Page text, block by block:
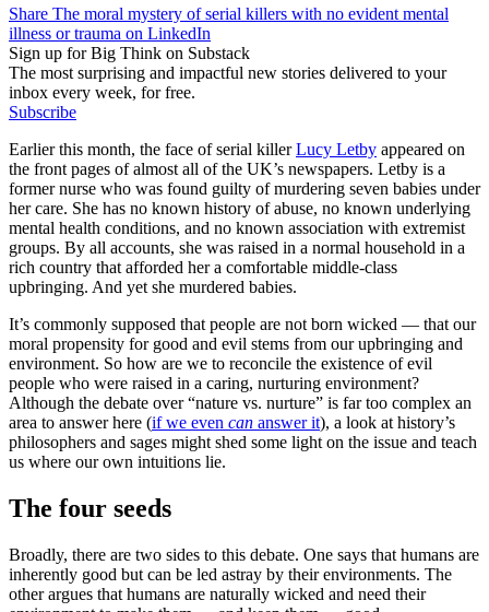
Share The moral mystery of serial killers with no evident mental
illness or trauma on LinkedIn
Sign up for Big Think on Substack
The most surprising and impactful new stories delivered to your
inbox every week, for free.
Subscribe
Earlier this month, the face of serial killerLucy Letby appeared on
the front pages of almost all of the UK’s newspapers. Letby is a
former nurse who was found guilty of murdering seven babies under
her care. She has no known history of abuse, no known underlying
mental health conditions, and no known association with extremist
groups. By all accounts, she was raised in a normal household in a
rich country that afforded her a comfortable middle-class
upbringing. And yet she murdered babies.
It’s commonly supposed that people are not born wicked — that our
moral propensity for good and evil stems from our upbringing and
environment. So how are we to reconcile the existence of evil
people who were raised in a caring, nurturing environment?
Although the debate over “nature vs. nurture” is far too complex an
area to answer here (if we even can answer it), a look at history’s
philosophers and sages might shed some light on the issue and teach
us where our own intuitions lie.
The four seeds
Broadly, there are two sides to this debate. One says that humans are
inherently good but can be led astray by their environments. The
other argues that humans are naturally wicked and need their